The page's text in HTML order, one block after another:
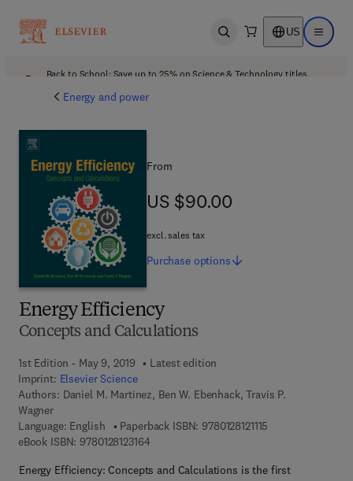
Open search US Open
Back to School: Save up to 25% on Science & Technology titles.
Energy and power
Energy Efficiency
Concepts and Calculations
1st Edition - May 9, 2019
Latest edition
Imprint: Elsevier Science
Authors: Daniel M. Martinez, Ben W. Ebenhack, Travis P.
Wagner
Language: English
Paperback ISBN: 9780128121115
eBook ISBN: 97801281231649 7 8 - 0 - 1 2 - 8 1 2 3 1 6 - 4
Energy Efficiency: Concepts and Calculations is the first
From
US $90.00
US $90.00
excl. sales tax
Purchase options